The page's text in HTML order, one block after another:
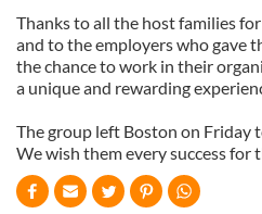
Thanks to all the host families
and to the employers who gave
the chance to work in their
a unique and rewarding
The group left Boston on Friday
We wish them every success for